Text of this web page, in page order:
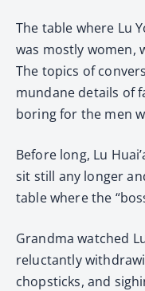
The table where Lu
was mostly women,
The topics of
mundane details of
boring for the men
Before long, Lu
sit still any longer
table where the
Grandma watched
reluctantly
chopsticks, and